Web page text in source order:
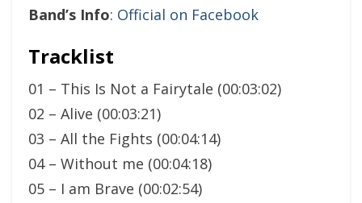
Band’s Info: Official on Facebook
Tracklist
01 – This Is Not a Fairytale (00:03:02)
02 – Alive (00:03:21)
03 – All the Fights (00:04:14)
04 – Without me (00:04:18)
05 – I am Brave (00:02:54)